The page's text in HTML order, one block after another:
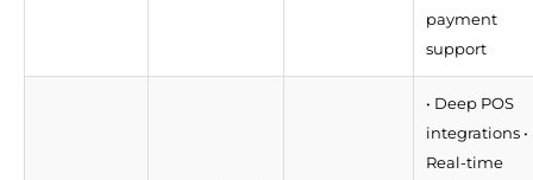
payment
support
• Deep POS
integrations •
Real-time